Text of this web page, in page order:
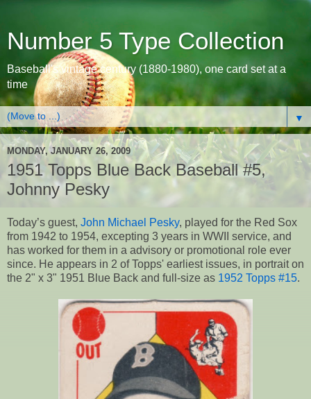
Number 5 Type Collection
Baseball's vintage century (1880-1980), one card set at a
time
▼
MONDAY, JANUARY 26, 2009
1951 Topps Blue Back Baseball #5,
Johnny Pesky
Today’s guest, John Michael Pesky, played for the Red Sox
from 1942 to 1954, excepting 3 years in WWII service, and
has worked for them in a advisory or promotional role ever
since. He appears in 2 of Topps' earliest issues, in portrait on
the 2" x 3" 1951 Blue Back and full-size as 1952 Topps #15.